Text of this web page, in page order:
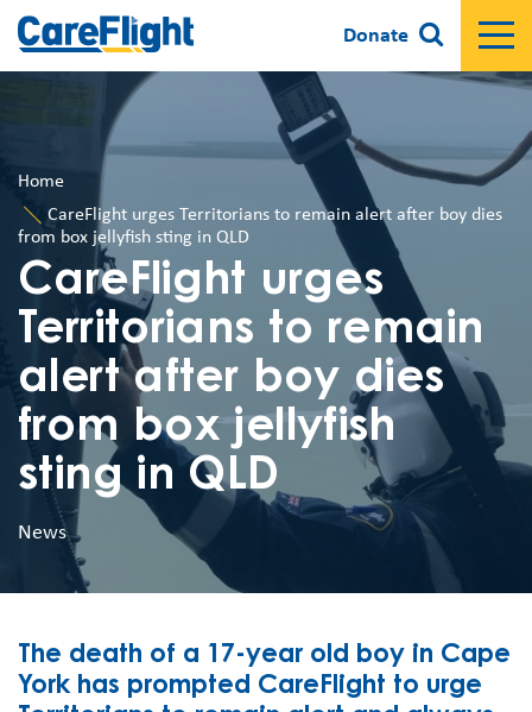
Donate
Home
CareFlight urges Territorians to remain alert after boy dies
from box jellyfish sting in QLD
CareFlight urges
Territorians to remain
alert after boy dies
from box jellyfish
sting in QLD
News
The death of a 17-year old boy in Cape
York has prompted CareFlight to urge